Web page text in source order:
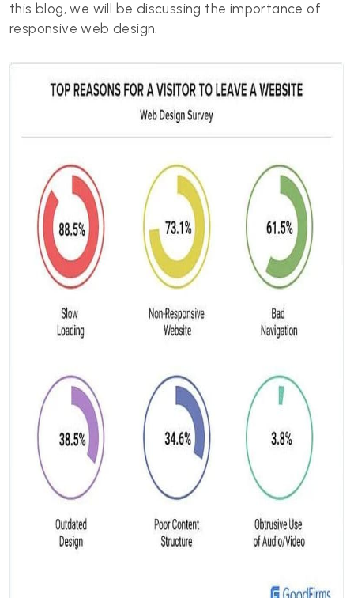
this blog, we will be discussing the importance of
responsive web design.